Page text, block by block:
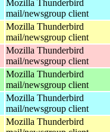
Mozilla Thunderbird
mail/newsgroup client
Mozilla Thunderbird
mail/newsgroup client
Mozilla Thunderbird
mail/newsgroup client
Mozilla Thunderbird
mail/newsgroup client
Mozilla Thunderbird
mail/newsgroup client
Mozilla Thunderbird